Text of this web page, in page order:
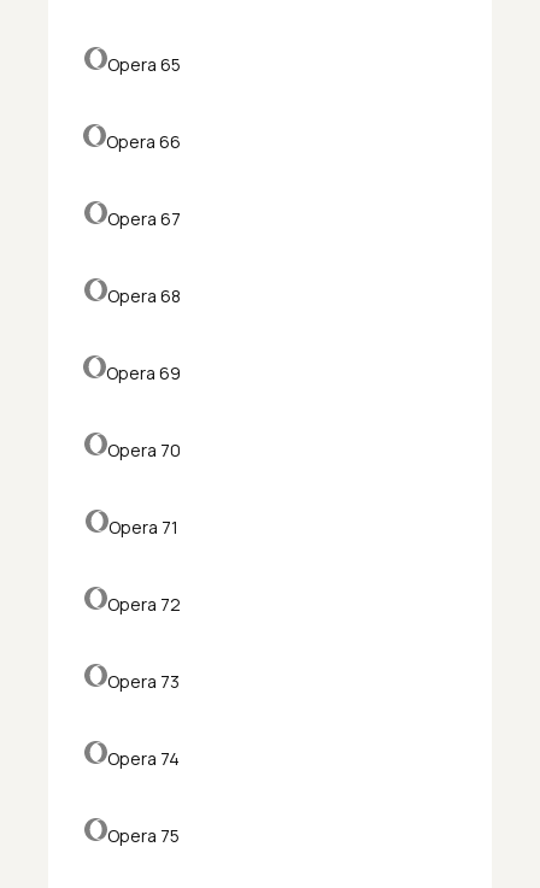
Opera 65
Opera 66
Opera 67
Opera 68
Opera 69
Opera 70
Opera 71
Opera 72
Opera 73
Opera 74
Opera 75